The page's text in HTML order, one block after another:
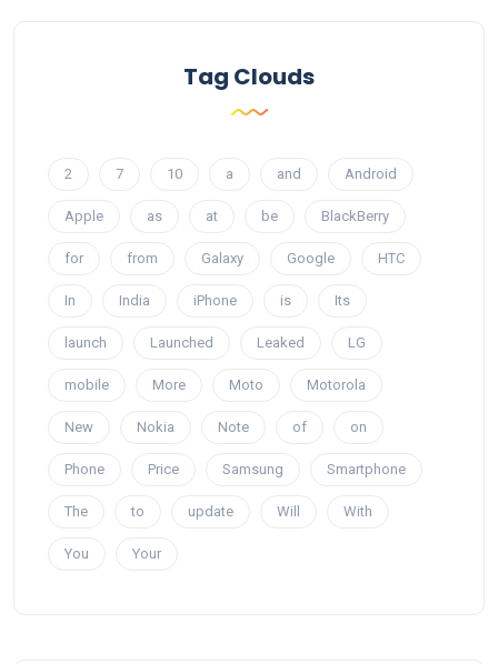
Tag Clouds
2 7 10 a and Android
Apple as at be BlackBerry
for from Galaxy Google HTC
In India iPhone is Its
launch Launched Leaked LG
mobile More Moto Motorola
New Nokia Note of on
Phone Price Samsung Smartphone
The to update Will With
You Your